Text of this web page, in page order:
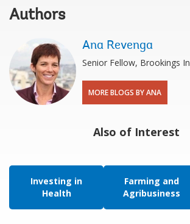
Authors
Ana Revenga
Senior Fellow, Brookings
MORE BLOGS BY ANA
Also of Interest
Investing in
Health
Farming and
Agribusiness